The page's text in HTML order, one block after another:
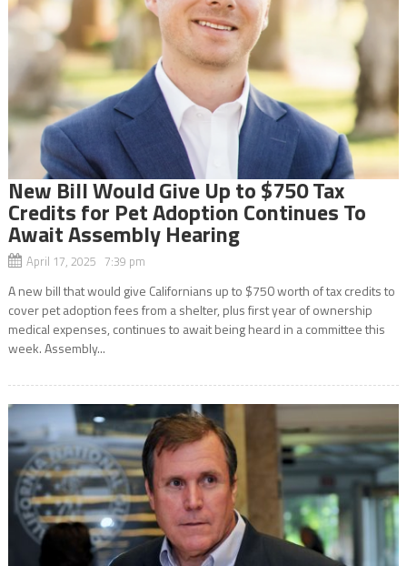
New Bill Would Give Up to $750 Tax
Credits for Pet Adoption Continues To
Await Assembly Hearing
April 17, 2025 7:39 pm
A new bill that would give Californians up to $750 worth of tax credits to
cover pet adoption fees from a shelter, plus first year of ownership
medical expenses, continues to await being heard in a committee this
week. Assembly...